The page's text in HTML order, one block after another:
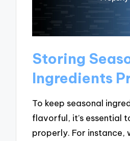
Storing
Ingredients
To keep seasonal
flavorful, it’s essential
properly. For instance,